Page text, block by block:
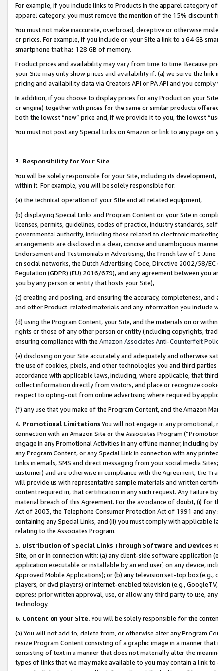
For example, if you include links to Products in the apparel category
apparel category, you must remove the mention of the 15% discount
You must not make inaccurate, overbroad, deceptive or otherwise
or prices. For example, if you include on your Site a link to a 64 GB
smartphone that has 128 GB of memory.
Product prices and availability may vary from time to time. Because
your Site may only show prices and availability if: (a) we serve the
pricing and availability data via Creators API or PA API and you
In addition, if you choose to display prices for any Product on your
or engine) together with prices for the same or similar products
both the lowest “new” price and, if we provide it to you, the lowest
You must not post any Special Links on Amazon or link to any page
3. Responsibility for Your Site
You will be solely responsible for your Site, including its
within it. For example, you will be solely responsible for:
(a) the technical operation of your Site and all related equipment,
(b) displaying Special Links and Program Content on your Site in
licenses, permits, guidelines, codes of practice, industry standards,
governmental authority, including those related to electronic
arrangements are disclosed in a clear, concise and unambiguous
Endorsement and Testimonials in Advertising, the French law of 9
on social networks, the Dutch Advertising Code, Directive 2002/58/
Regulation (GDPR) (EU) 2016/679), and any agreement between
you by any person or entity that hosts your Site),
(c) creating and posting, and ensuring the accuracy, completeness,
and other Product-related materials and any information you include
(d) using the Program Content, your Site, and the materials on or
rights or those of any other person or entity (including copyrights,
ensuring compliance with the Amazon Associates Anti-Counterfeit
(e) disclosing on your Site accurately and adequately and otherwise
the use of cookies, pixels, and other technologies you and third
accordance with applicable laws, including, where applicable, that
collect information directly from visitors, and place or recognize
respect to opting-out from online advertising where required by
(f) any use that you make of the Program Content, and the Amazon
4. Promotional LimitationsYou will not engage in any
connection with an Amazon Site or the Associates Program
engage in any Promotional Activities in any offline manner, including
any Program Content, or any Special Link in connection with any
Links in emails, SMS and direct messaging from your social media
customer) and are otherwise in compliance with the Agreement, the
will provide us with representative sample materials and written
content required in, that certification in any such request. Any failure
material breach of this Agreement. For the avoidance of doubt, (i) for
Act of 2003, the Telephone Consumer Protection Act of 1991 and
containing any Special Links, and (ii) you must comply with
relating to the Associates Program.
5. Distribution of Special Links Through Software and Devices
Site, on or in connection with: (a) any client-side software application
application executable or installable by an end user) on any device,
Approved Mobile Applications); or (b) any television set-top box
players, or dvd players) or Internet-enabled television (e.g.,
express prior written approval, use, or allow any third party to use,
technology.
6. Content on your Site. You will be solely responsible for the
(a) You will not add to, delete from, or otherwise alter any Program
resize Program Content consisting of a graphic image in a manner
consisting of text in a manner that does not materially alter the
types of links that we may make available to you may contain a link